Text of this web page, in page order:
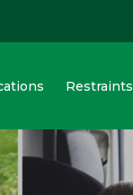
Restraints